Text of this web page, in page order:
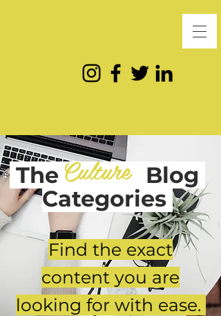
The Blog
Categories
Culture
Find the exact
content you are
looking for with ease.